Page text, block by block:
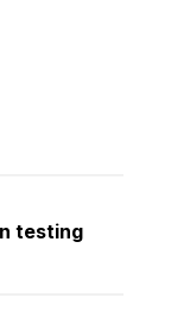
testing